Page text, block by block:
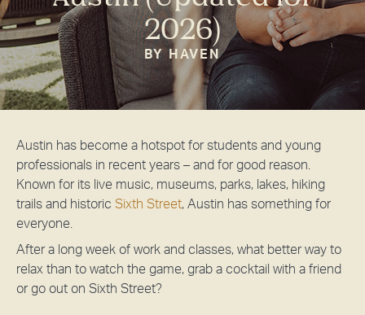
2026)
BY HAVEN
Austin has become a hotspot for students and young
professionals in recent years – and for good reason.
Known for its live music, museums, parks, lakes, hiking
trails and historic Sixth Street, Austin has something for
everyone.
After a long week of work and classes, what better way to
relax than to watch the game, grab a cocktail with a friend
or go out on Sixth Street?